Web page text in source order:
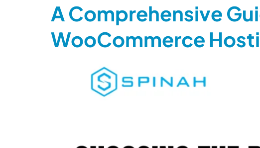
A Comprehensive
WooCommerce